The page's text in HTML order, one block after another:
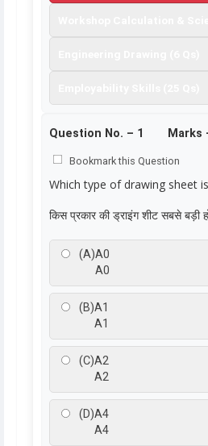
Question No. – 1 Marks
Bookmark this Question
Which type of drawing sheet
किस प्रकार की ड्राइंग शीट सबसे बड़ी
(A)A0
A0
(B)A1
A1
(C)A2
A2
(D)A4
A4